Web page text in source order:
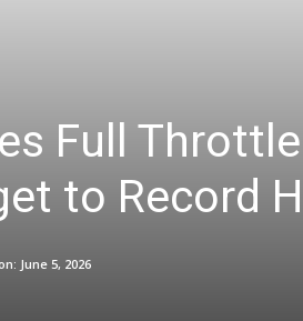
Full
to Record
June 5, 2026